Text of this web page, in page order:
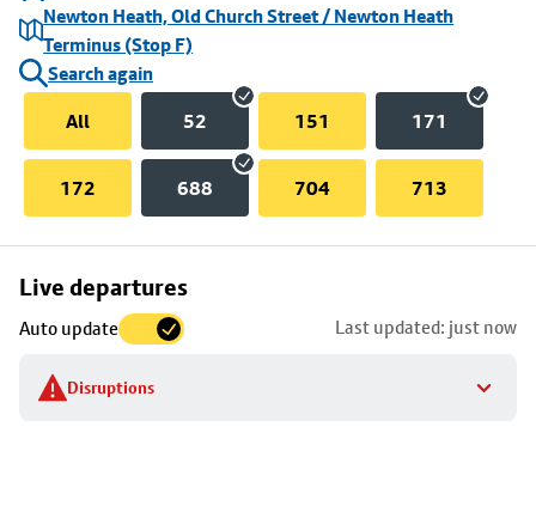
Newton Heath, Old Church Street / Newton Heath
Terminus (Stop F)
Search again
All
52 151 171
172 688 704 713
Live departures
Auto update Last updated: just now
Disruptions
Skip
to
stop
details